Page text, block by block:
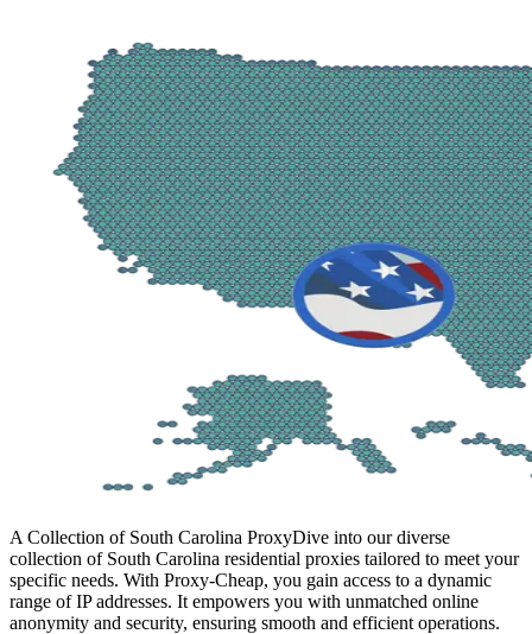
A Collection of South Carolina ProxyDive into our diverse
collection of South Carolina residential proxies tailored to meet your
specific needs. With Proxy-Cheap, you gain access to a dynamic
range of IP addresses. It empowers you with unmatched online
anonymity and security, ensuring smooth and efficient operations.